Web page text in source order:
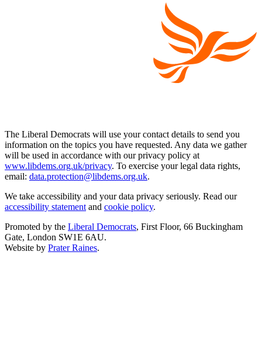
The Liberal Democrats will use your contact details to send you
information on the topics you have requested. Any data we gather
will be used in accordance with our privacy policy at
www.libdems.org.uk/privacy. To exercise your legal data rights,
email: data.protection@libdems.org.uk.
We take accessibility and your data privacy seriously. Read our
accessibility statement and cookie policy.
Promoted by the Liberal Democrats, First Floor, 66 Buckingham
Gate, London SW1E 6AU.
Website by Prater Raines.